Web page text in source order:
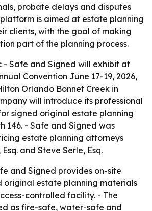
probate delays and disputes
is aimed at estate planning
clients, with the goal of making
part of the planning process.
- Safe and Signed will exhibit at
Convention June 17-19, 2026,
Orlando Bonnet Creek in
will introduce its professional
signed original estate planning
146. - Safe and Signed was
estate planning attorneys
and Steve Serle, Esq.
and Signed provides on-site
original estate planning materials
controlled facility. - The
as fire-safe, water-safe and